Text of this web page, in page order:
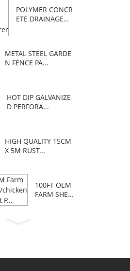
POLYMER CONCR
ETE DRAINAGE
METAL STEEL GARDE
N FENCE PA...
HOT DIP GALVANIZE
D PERFORA...
HIGH QUALITY 15CM
X 5M RUST...
100FT OEM
FARM SHEE